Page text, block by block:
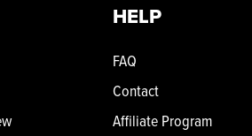
HELP
FAQ
Contact
Affiliate Program